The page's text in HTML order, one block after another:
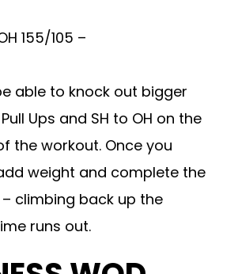
155/105 –
able to knock out bigger
Ups and SH to OH on the
the workout. Once you
weight and complete the
climbing back up the
runs out.